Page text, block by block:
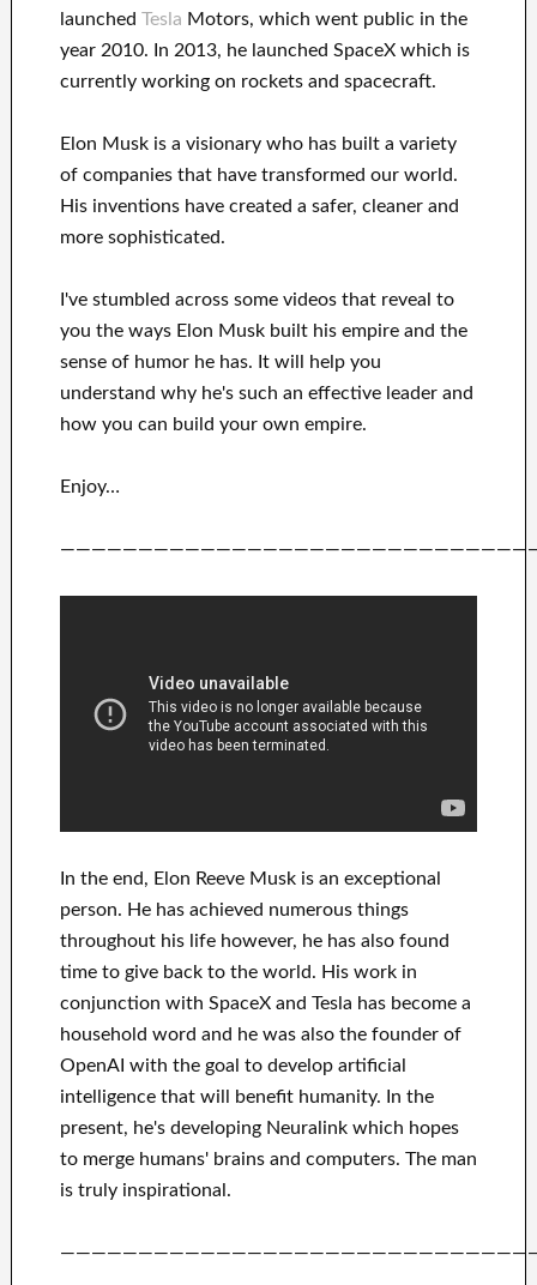
launched Tesla Motors, which went public in the
year 2010. In 2013, he launched SpaceXwhich is
currently working on rockets and spacecraft.
Elon Musk is a visionary who has built a variety
of companies that have transformed ourworld.
His inventionshave created a safer, cleanerand
more sophisticated.
I've stumbled across some videos that reveal to
you the waysElon Musk built his empire and the
sense of humor he has. Itwill
help you
understand why he's such an effectiveleaderand
how you can build your own empire.
Enjoy…
In the end, Elon Reeve Musk is an exceptional
person. He has achieved numerous things
throughout his lifehowever, he has also found
time to give back tothe world. His work in
conjunction with SpaceX and Tesla has become a
household word and he was also the founder of
OpenAI with the goal to developartificial
intelligence that will benefithumanity.
In the
present, he's developingNeuralinkwhich hopes
to merge humans' brains and computers. The man
is truly inspirational .